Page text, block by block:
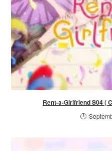
Rent-a-Girlfriend S04 (